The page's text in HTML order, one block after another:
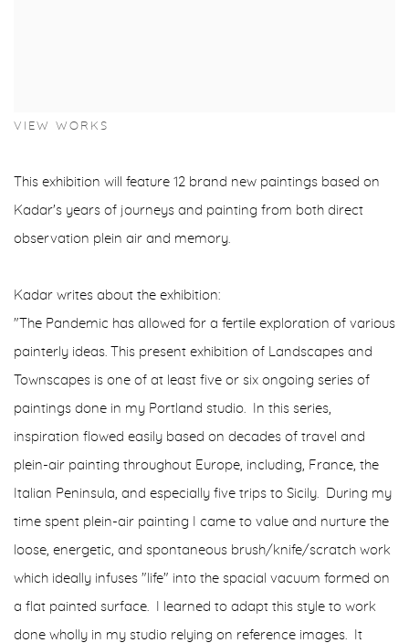
VIEW WORKS
This exhibition will feature 12 brand new paintings based on
Kadar's years of journeys and painting from both direct
observation plein air and memory.
Kadar writes about the exhibition:
"The Pandemic has allowed for a fertile exploration of various
painterly ideas. This present exhibition of Landscapes and
Townscapes is one of at least five or six ongoing series of
paintings done in my Portland studio. In this series,
inspiration flowed easily based on decades of travel and
plein-air painting throughout Europe, including, France, the
Italian Peninsula, and especially five trips to Sicily. During my
time spent plein-air painting I came to value and nurture the
loose, energetic, and spontaneous brush/knife/scratch work
which ideally infuses "life" into the spacial vacuum formed on
a flat painted surface. I learned to adapt this style to work
done wholly in my studio relying on reference images. It